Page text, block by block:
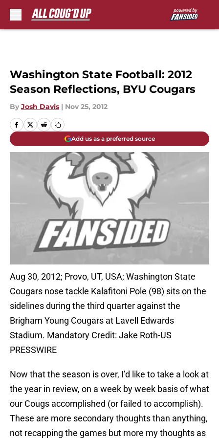
Washington State Football: 2012
Season Reflections, BYU Cougars
By Josh Davis | Nov 25, 2012
Add us as a preferred source
Aug 30, 2012; Provo, UT, USA; Washington State
Cougars nose tackle Kalafitoni Pole (98) sits on the
sidelines during the third quarter against the
Brigham Young Cougars at Lavell Edwards
Stadium. Mandatory Credit: Jake Roth-US
PRESSWIRE
Now that the season is over, I’d like to take a look at
the year in review, on a week by week basis of what
our Cougs accomplished (or failed to accomplish).
These are more secondary thoughts than anything,
not recapping the games but more my thoughts as